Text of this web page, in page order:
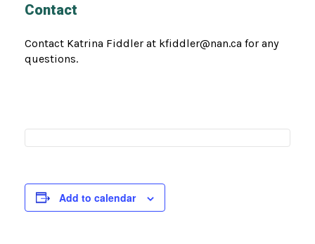
Contact
Contact Katrina Fiddler at kfiddler@nan.ca for any
questions.
Add to calendar